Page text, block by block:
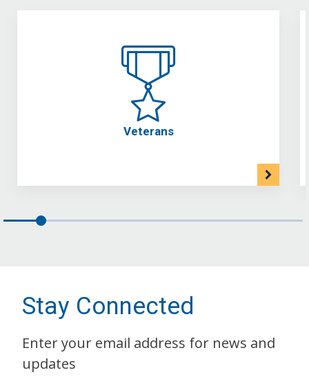
Veterans
Stay Connected
Enter your email address for news and
updates